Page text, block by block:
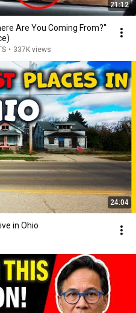
21:12
Are You Coming From?"
• 337K views
24:04
in Ohio